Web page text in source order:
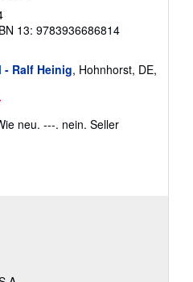
13: 9783936686814
- Ralf Heinig, Hohnhorst, DE,
neu. ---. nein. Seller